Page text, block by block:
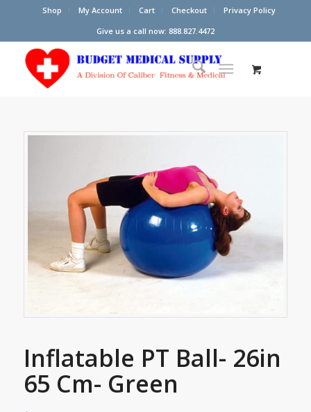
Shop My Account Cart Checkout
Privacy Policy
Give us a call now: 888.827.4472
Inflatable PT Ball- 26in
65 Cm- Green